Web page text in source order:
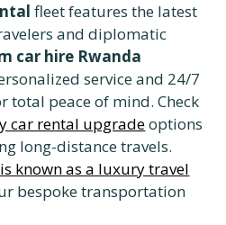
fleet features the latest
and diplomatic
car hire Rwanda
service and 24/7
total peace of mind. Check
car rental upgradeoptions
long-distance travels.
known as a luxury travel
bespoke transportation